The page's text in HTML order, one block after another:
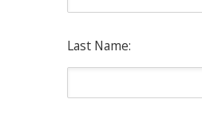
Last Name: